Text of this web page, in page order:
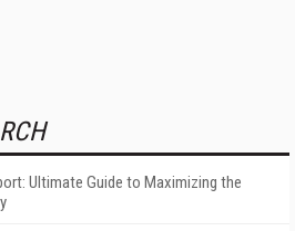
Ultimate Guide to Maximizing the